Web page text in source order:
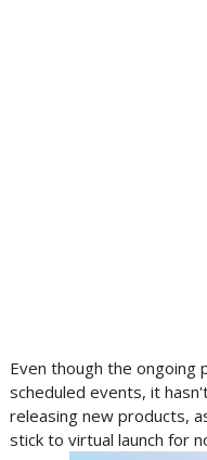
Even though the ongoing
scheduled events, it
releasing new products,
stick to virtual launch for